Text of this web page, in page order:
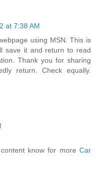
at 7:38 AM
using MSN. This is
save it and return to read
Thank you for sharing
return. Check equally.
know for more Car